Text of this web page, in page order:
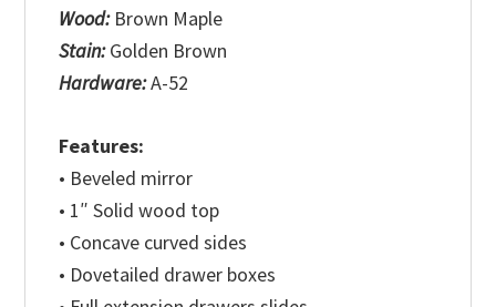
Wood:Brown Maple
Stain:Golden Brown
Hardware:A-52
Features:
• Beveled mirror
• 1″ Solid wood top
• Concave curved sides
• Dovetailed drawer boxes